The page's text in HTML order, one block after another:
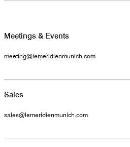
Meetings & Events
meeting@lemeridienmunich.com
Sales
sales@lemeridienmunich.com